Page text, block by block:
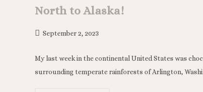
North to Alaska!
September 2, 2023
My last week in the continental United States was
surrounding temperate rainforests of Arlington,